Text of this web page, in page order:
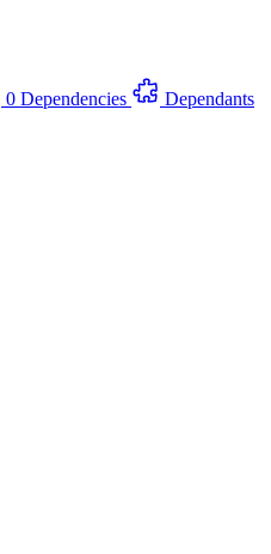
0 Dependencies
Dependants